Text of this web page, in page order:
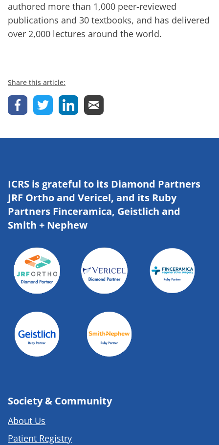
authored more than 1,000 peer-reviewed
publications and 30 textbooks, and has delivered
over 2,000 lectures around the world.
Share this article:
ICRS is grateful to its Diamond Partners
JRF Ortho and Vericel, and its Ruby
Partners Finceramica, Geistlich and
Smith + Nephew
Society & Community
About Us
Patient Registry